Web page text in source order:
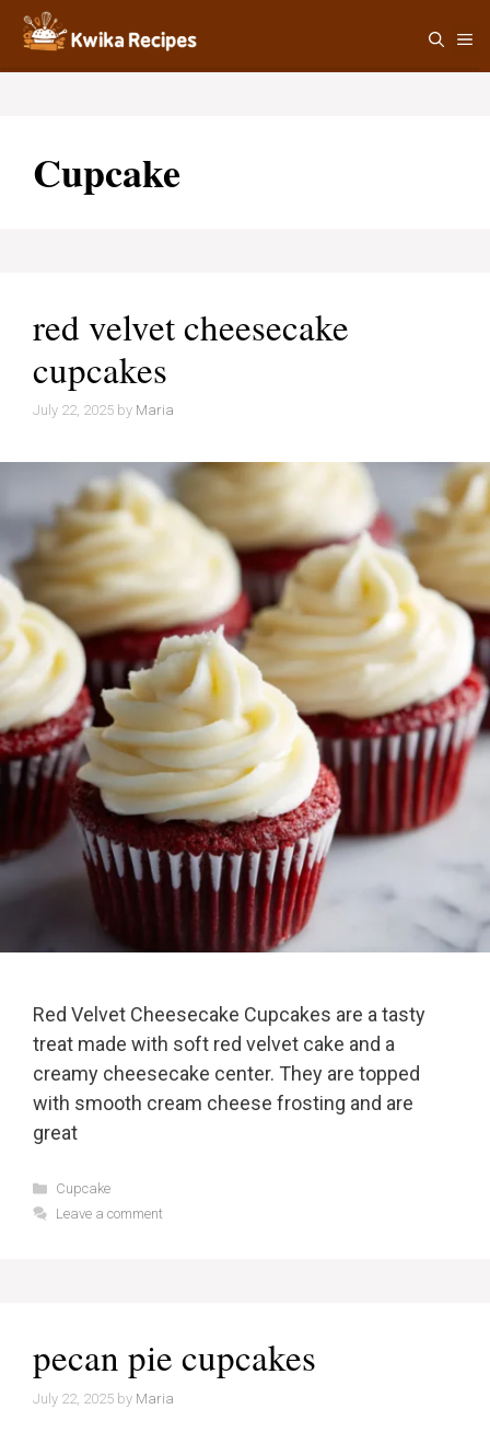
Skip
content
Cupcake
red velvet cheesecake
cupcakes
July 22, 2025 by Maria
Red Velvet Cheesecake Cupcakes are a tasty
treat made with soft red velvet cake and a
creamy cheesecake center. They are topped
with smooth cream cheese frosting and are
great
Categories
Cupcake
Leave a comment
pecan pie cupcakes
July 22, 2025 by Maria